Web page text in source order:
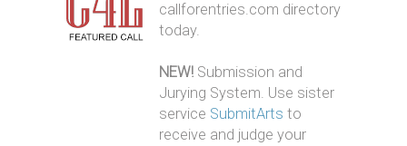
callforentries.com directory
today.
NEW! Submission and
Jurying System. Use sister
service SubmitArts to
receive and judge your